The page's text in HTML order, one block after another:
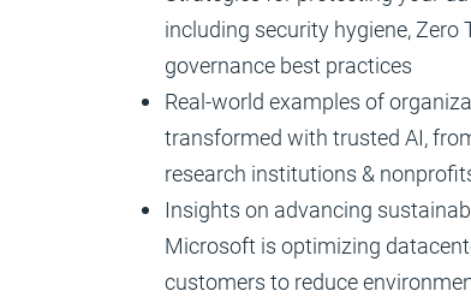
including security hygiene, Zero
governance best practices
Real-world examples of
transformed with trusted AI,
research institutions &
Insights on advancing
Microsoft is optimizing
customers to reduce